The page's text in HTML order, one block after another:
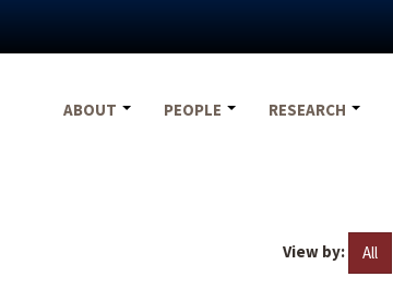
ABOUT
PEOPLE RESEARCH
View by: All